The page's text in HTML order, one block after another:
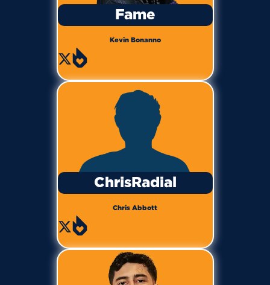
Fame
Kevin Bonanno
ChrisRadial
Chris Abbott